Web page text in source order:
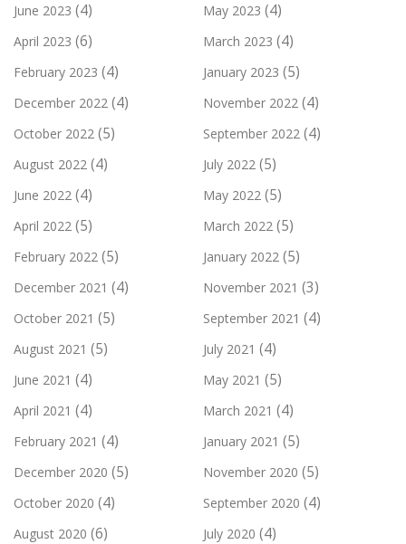
June 2023 (4) May 2023 (4)
April 2023 (6) March 2023 (4)
February 2023 (4) January 2023 (5)
December 2022 (4) November 2022 (4)
October 2022 (5) September 2022 (4)
August 2022 (4) July 2022 (5)
June 2022 (4) May 2022 (5)
April 2022 (5) March 2022 (5)
February 2022 (5) January 2022 (5)
December 2021 (4) November 2021 (3)
October 2021 (5) September 2021 (4)
August 2021 (5) July 2021 (4)
June 2021 (4) May 2021 (5)
April 2021 (4) March 2021 (4)
February 2021 (4) January 2021 (5)
December 2020 (5) November 2020 (5)
October 2020 (4) September 2020 (4)
August 2020 (6) July 2020 (4)